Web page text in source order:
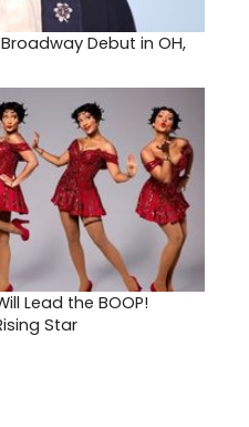
Debut in OH,
Lead the BOOP!
Star